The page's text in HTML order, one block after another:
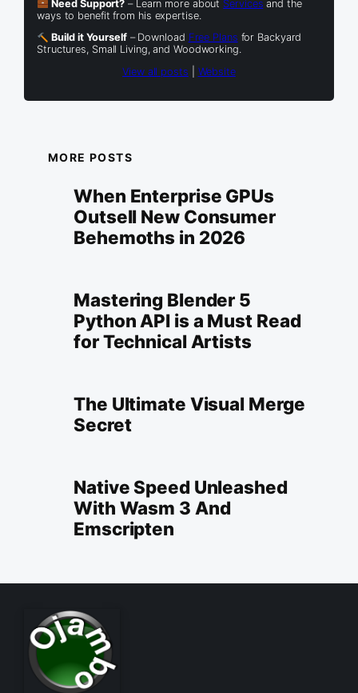
Need Support? – Learn more about Services and the
ways to benefit from his expertise.
Build it Yourself– Download Free Plans for Backyard
Structures, Small Living, and Woodworking.
View all posts
Website
MORE POSTS
When Enterprise GPUs
Outsell New Consumer
Behemoths in 2026
Mastering Blender 5
Python API is a Must Read
for Technical Artists
The Ultimate Visual Merge
Secret
Native Speed Unleashed
With Wasm 3 And
Emscripten